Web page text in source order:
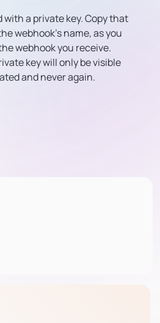
with a private key. Copy that
webhook’s name, as you
webhook you receive.
key will only be visible
and never again.